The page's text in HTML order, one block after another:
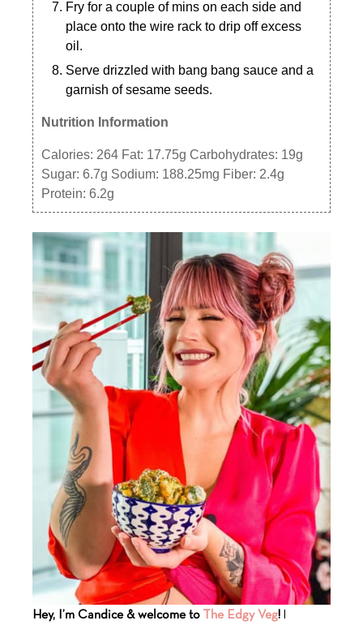
Fry for a couple of mins on each side and
place onto the wire rack to drip off excess
oil.
Serve drizzled with bang bang sauce and a
garnish of sesame seeds.
Nutrition Information
Calories: 264 Fat: 17.75g Carbohydrates: 19g
Sugar:6.7g Sodium: 188.25mg Fiber: 2.4g
Protein:6.2g
Hey, I’m Candice & welcome to The Edgy Veg! I